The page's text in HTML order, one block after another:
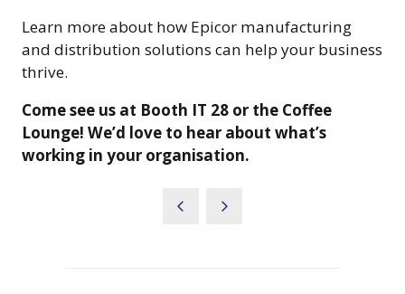
Learn more about how Epicor manufacturing
and distribution solutions can help your business
thrive.
Come see us at Booth IT 28 or the Coffee
Lounge! We’d love to hear about what’s
working in your organisation.